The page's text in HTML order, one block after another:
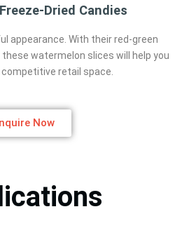
Dried Candies
appearance. With their red-green
watermelon slices will help you
retail space.
Now